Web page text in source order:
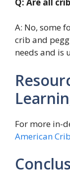
A: No, some
crib and
needs and is
For more in-
American